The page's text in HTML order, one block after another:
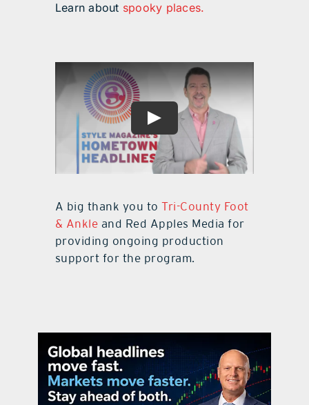
Learn about spooky places.
A big thank you toTri-County Foot
& Ankle and Red Apples Media for
providing ongoing production
support for the program.